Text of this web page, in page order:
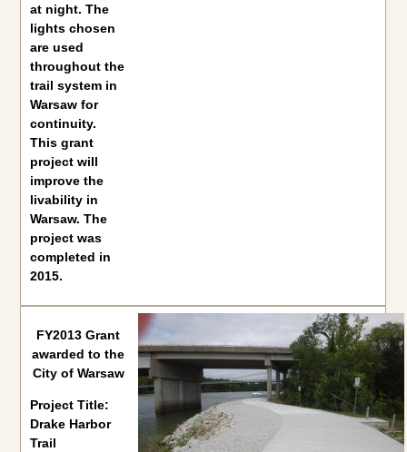
at night. The
lights chosen
are used
throughout the
trail system in
Warsaw for
continuity.
This grant
project will
improve the
livability in
Warsaw. The
project was
completed in
2015.
FY2013 Grant
awarded to the
City of Warsaw
Project Title:
Drake Harbor
Trail